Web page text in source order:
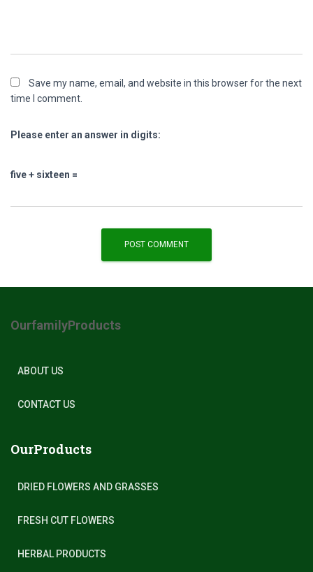
Save my name, email, and website in this browser for the next
time I comment.
Please enter an answer in digits:
five + sixteen =
OurfamilyProducts
ABOUT US
CONTACT US
OurProducts
DRIED FLOWERS AND GRASSES
FRESH CUT FLOWERS
HERBAL PRODUCTS